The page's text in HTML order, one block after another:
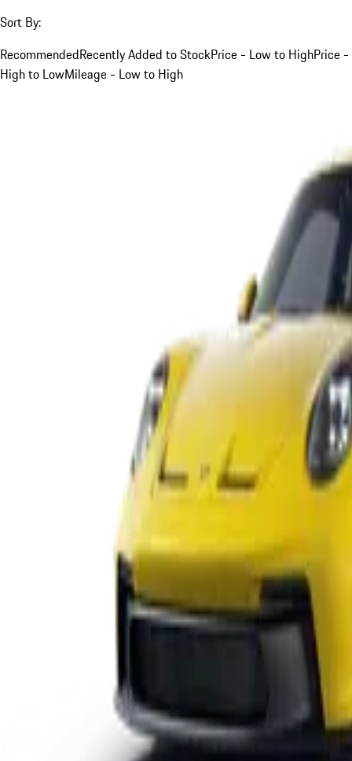
Sort By:
RecommendedRecently Added to StockPrice - Low to HighPrice -
High to LowMileage - Low to High